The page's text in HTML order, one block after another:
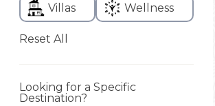
Villas Wellness
Reset All
Looking for a Specific
Destination?